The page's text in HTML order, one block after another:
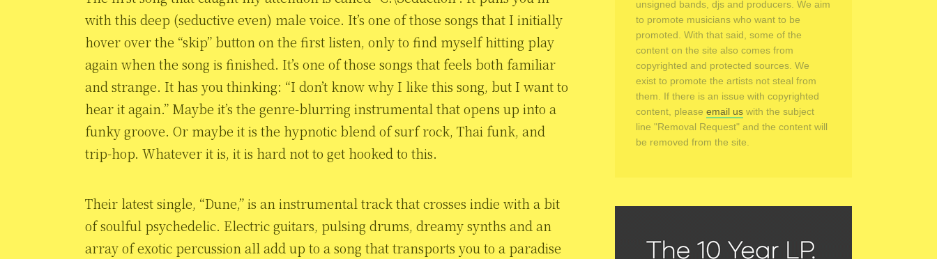
with this deep (seductive even) male voice. It’s one of those songs that I initially
hover over the “skip” button on the first listen, only to find myself hitting play
again when the song is finished. It’s one of those songs that feels both familiar
and strange. It has you thinking: “I don’t know why I like this song, but I want to
hear it again.” Maybe it’s the genre-blurring instrumental that opens up into a
funky groove. Or maybe it is the hypnotic blend of surf rock, Thai funk, and
trip-hop. Whatever it is, it is hard not to get hooked to this.
Their latest single, “Dune,” is an instrumental track that crosses indie with a bit
of soulful psychedelic. Electric guitars, pulsing drums, dreamy synths and an
array of exotic percussion all add up to a song that transports you to a paradise
unsigned bands, djs and producers. We aim
to promote musicians who want to be
promoted. With that said, some of the
content on the site also comes from
copyrighted and protected sources. We
exist to promote the artists not steal from
them. If there is an issue with copyrighted
content, please email us with the subject
line "Removal Request" and the content will
be removed from the site.